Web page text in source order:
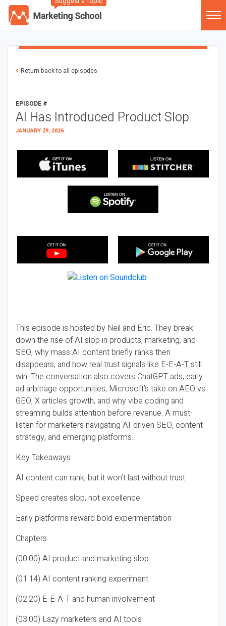
Return back to all episodes
EPISODE #
AI Has Introduced Product Slop
JANUARY 29, 2026
This episode is hosted by Neil and Eric. They break
down the rise of AI slop in products, marketing, and
SEO, why mass AI content briefly ranks then
disappears, and how real trust signals like E-E-A-T still
win. The conversation also covers ChatGPT ads, early
ad arbitrage opportunities, Microsoft’s take on AEO vs
GEO, X articles growth, and why vibe coding and
streaming builds attention before revenue. A must-
listen for marketers navigating AI-driven SEO, content
strategy, and emerging platforms.
Key Takeaways
AI content can rank, but it won’t last without trust
Speed creates slop, not excellence
Early platforms reward bold experimentation
Chapters
(00:00) AI product and marketing slop
(01:14) AI content ranking experiment
(02:20) E-E-A-T and human involvement
(03:00) Lazy marketers and AI tools